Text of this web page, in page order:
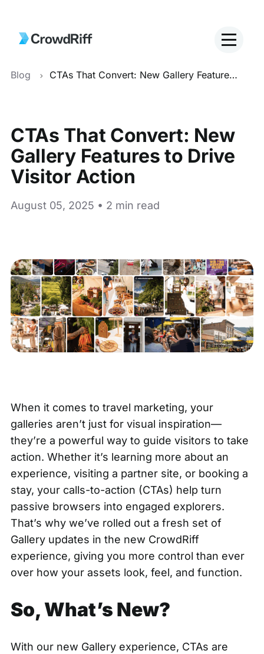
Blog CTAs That Convert: New Gallery Features to Drive Visitor Action
CTAs That Convert: New
Gallery Features to Drive
Visitor Action
August 05, 2025 • 2 min read
When it comes to travel marketing, your
galleries aren’t just for visual inspiration—
they’re a powerful way to guide visitors to take
action. Whether it’s learning more about an
experience, visiting a partner site, or booking a
stay, your calls-to-action (CTAs) help turn
passive browsers into engaged explorers.
That’s why we’ve rolled out a fresh set of
Gallery updates in the new CrowdRiff
experience, giving you more control than ever
over how your assets look, feel, and function.
So, What’s New?
With our new Gallery experience, CTAs are